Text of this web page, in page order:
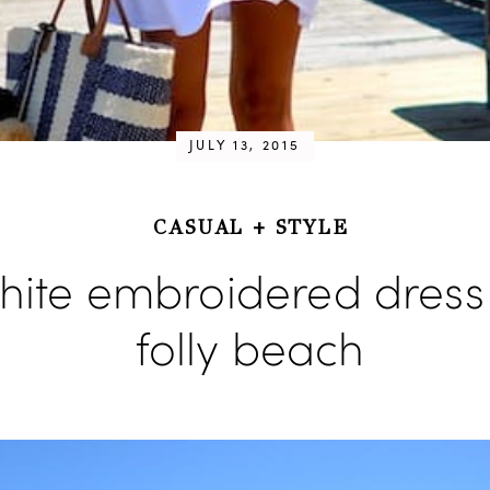
JULY 13, 2015
CASUAL + STYLE
embroidered
folly beach